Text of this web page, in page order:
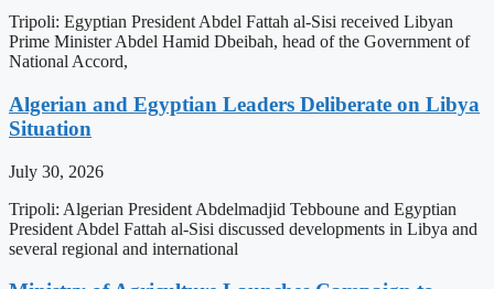
Tripoli: Egyptian President Abdel Fattah al-Sisi received Libyan
Prime Minister Abdel Hamid Dbeibah, head of the Government of
National Accord,
Algerian and Egyptian Leaders Deliberate on Libya
Situation
July 30, 2026
Tripoli: Algerian President Abdelmadjid Tebboune and Egyptian
President Abdel Fattah al-Sisi discussed developments in Libya and
several regional and international